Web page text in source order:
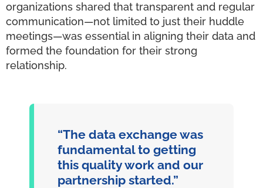
organizations shared that transparent and regular
communication—not limited to just their huddle
meetings—was essential in aligning their data and
formed the foundation for their strong
relationship.
“The data exchange was
fundamental to getting
this quality work and our
partnership started.”